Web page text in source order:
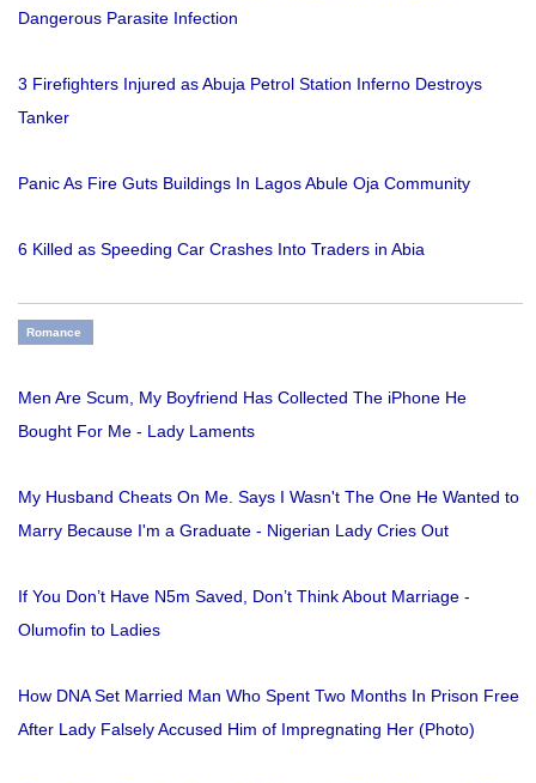
Dangerous Parasite Infection
3 Firefighters Injured as Abuja Petrol Station Inferno Destroys
Tanker
Panic As Fire Guts Buildings In Lagos Abule Oja Community
6 Killed as Speeding Car Crashes Into Traders in Abia
Romance
Men Are Scum, My Boyfriend Has Collected The iPhone He
Bought For Me - Lady Laments
My Husband Cheats On Me. Says I Wasn't The One He Wanted to
Marry Because I'm a Graduate - Nigerian Lady Cries Out
If You Don’t Have N5m Saved, Don’t Think About Marriage -
Olumofin to Ladies
How DNA Set Married Man Who Spent Two Months In Prison Free
After Lady Falsely Accused Him of Impregnating Her (Photo)